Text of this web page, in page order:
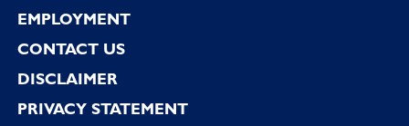
EMPLOYMENT
CONTACT US
DISCLAIMER
PRIVACY STATEMENT